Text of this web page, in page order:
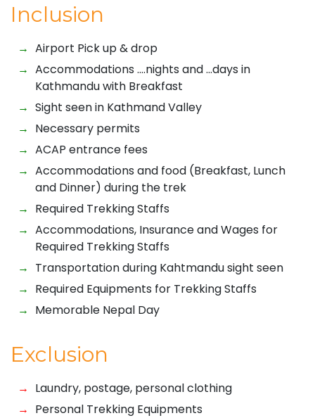
Inclusion
Airport Pick up & drop
Accommodations ….nights and …days in
Kathmandu with Breakfast
Sight seen in Kathmand Valley
Necessary permits
ACAP entrance fees
Accommodations and food (Breakfast, Lunch
and Dinner) during the trek
Required Trekking Staffs
Accommodations, Insurance and Wages for
Required Trekking Staffs
Transportation during Kahtmandu sight seen
Required Equipments for Trekking Staffs
Memorable Nepal Day
Exclusion
Laundry, postage, personal clothing
Personal Trekking Equipments